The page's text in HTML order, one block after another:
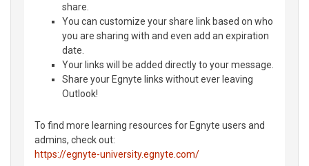
share.
You can customize your share link based on who
you are sharing with and even add an expiration
date.
Your links will be added directly to your message.
Share your Egnyte links without ever leaving
Outlook!
To find more learning resources for Egnyte users and
admins, check out:
https://egnyte-university.egnyte.com/